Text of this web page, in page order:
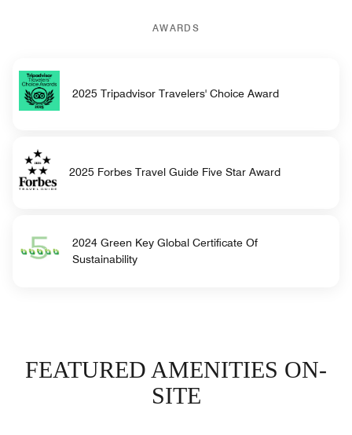
AWARDS
2025 Tripadvisor Travelers' Choice Award
2025 Forbes Travel Guide Five Star Award
2024 Green Key Global Certificate Of
Sustainability
FEATURED AMENITIES ON-
SITE